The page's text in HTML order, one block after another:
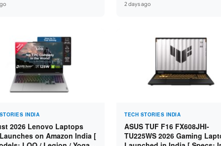
7 250 / RTX 5060 8GB /
Specs: Intel Core 3 100U /
2 days ago
INDIA
2026 Lenovo Laptops
on Amazon India [
TECH STORIES INDIA
ASUS TUF F16 FX608JHI-
TU225WS 2026 Gaming